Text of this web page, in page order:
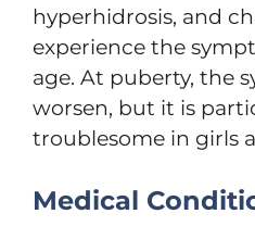
hyperhidrosis, and
experience the
age. At puberty, the
worsen, but it is
troublesome in girls
Medical